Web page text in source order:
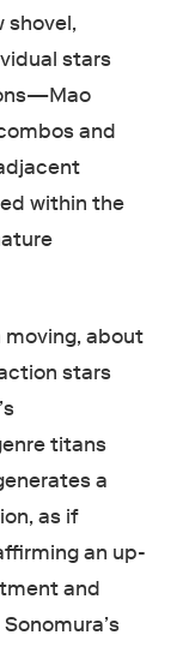
shovel,
stars
and
within the
moving, about
stars
titans
a
as if
an up-
and